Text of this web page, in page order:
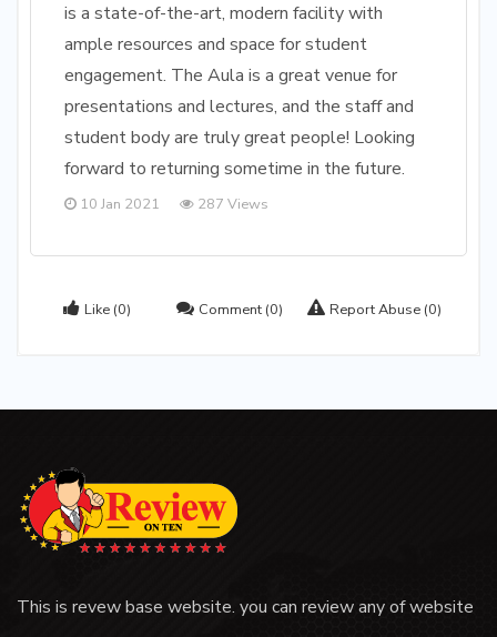
is a state-of-the-art, modern facility with
ample resources and space for student
engagement. The Aula is a great venue for
presentations and lectures, and the staff and
student body are truly great people! Looking
forward to returning sometime in the future.
10 Jan 2021 287 Views
Like (0) Comment (0) Report Abuse (0)
This is revew base website. you can review any of website